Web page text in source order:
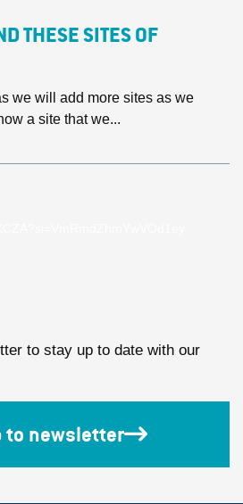
THESE SITES OF
we will add more sites as we
a site that we...
to stay up to date with our
to newsletter